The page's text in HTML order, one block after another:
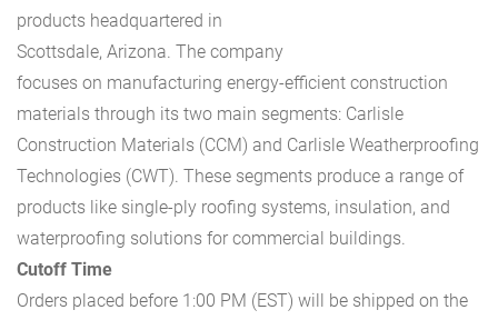
products headquartered in
Scottsdale, Arizona. The company
focuses on manufacturing energy-efficient construction
materials through its two main segments: Carlisle
Construction Materials (CCM) and Carlisle Weatherproofing
Technologies (CWT). These segments produce a range of
products like single-ply roofing systems, insulation, and
waterproofing solutions for commercial buildings.
Cutoff Time
Orders placed before 1:00 PM (EST) will be shipped on the